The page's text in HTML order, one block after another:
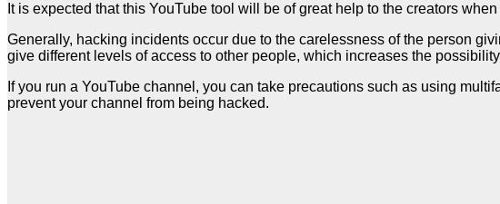
It is expected that this YouTube tool will be of great help to the creators
Generally, hacking incidents occur due to the carelessness of the person
give different levels of access to other people, which increases the
If you run a YouTube channel, you can take precautions such as using
prevent your channel from being hacked.